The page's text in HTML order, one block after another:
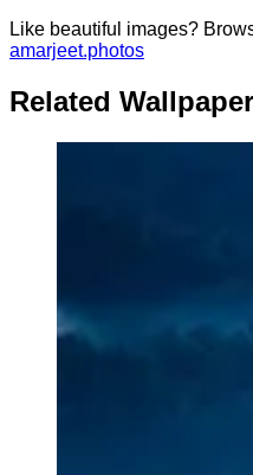
Like beautiful images?
amarjeet.photos
Related